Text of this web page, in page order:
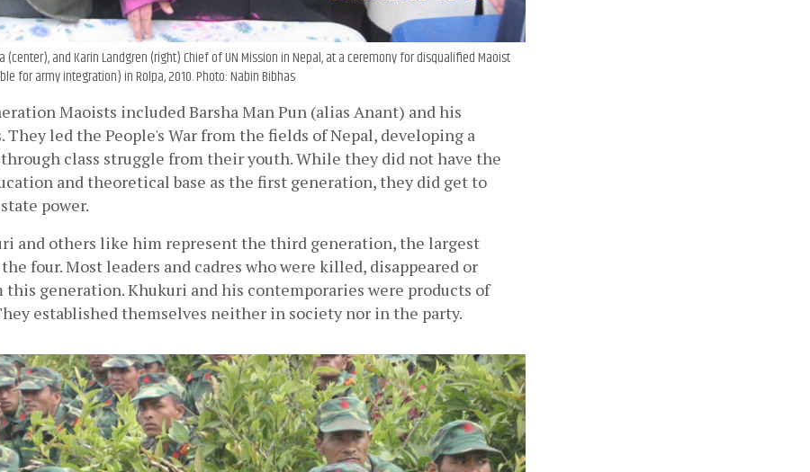
(center), and Karin Landgren (right) Chief of UN Mission in Nepal, at a ceremony for disqualified Maoist
for army integration) in Rolpa, 2010. Photo: Nabin Bibhas
Maoists included Barsha Man Pun (alias Anant) and his
They led the People's War from the fields of Nepal, developing a
class struggle from their youth. While they did not have the
and theoretical base as the first generation, they did get to
power.
and others like him represent the third generation, the largest
four. Most leaders and cadres who were killed, disappeared or
this generation. Khukuri and his contemporaries were products of
established themselves neither in society nor in the party.